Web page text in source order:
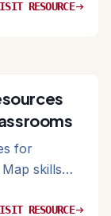
RESOURCEarrow_right_alt
for
skills
RESOURCEarrow_right_alt